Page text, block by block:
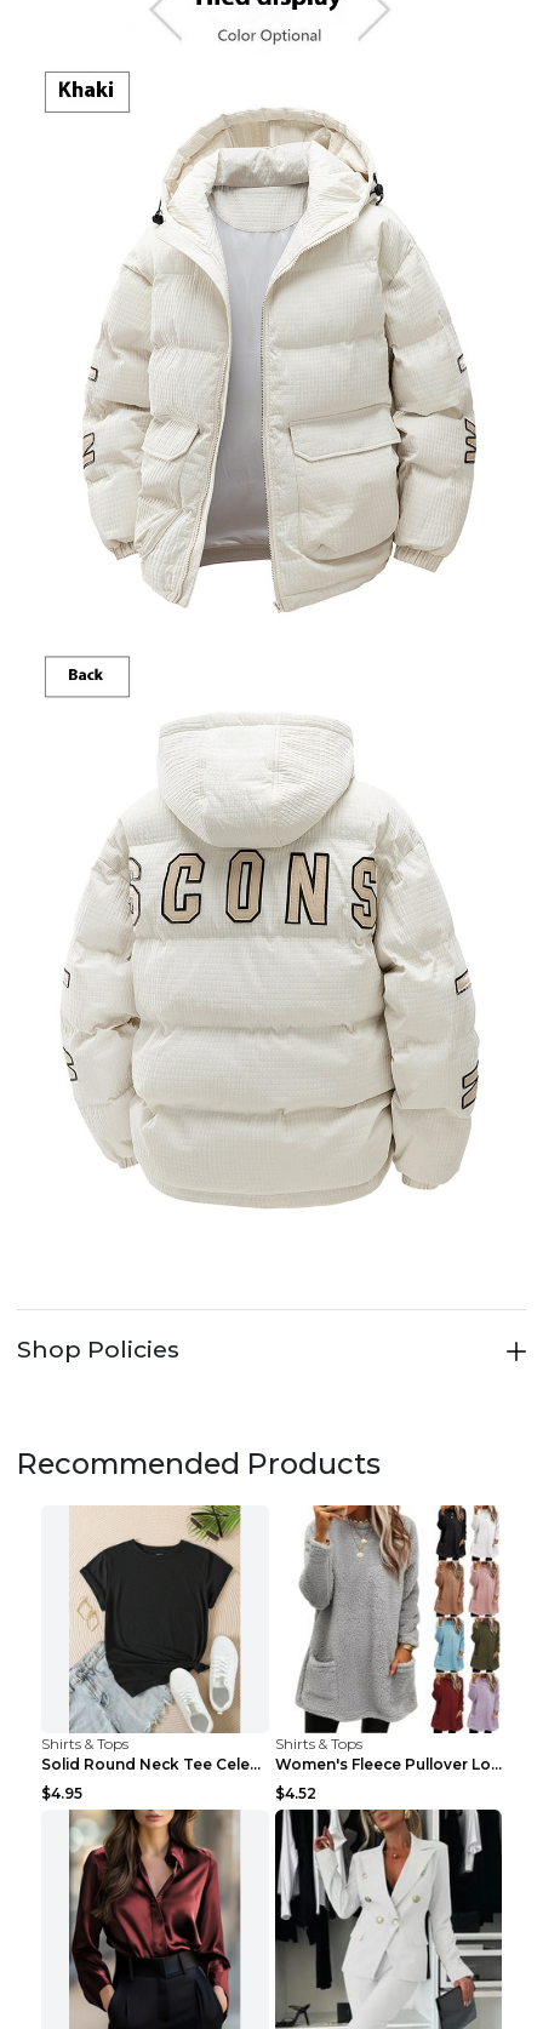
Shop Policies
Recommended Products
Shirts & Tops
Solid Round Neck Tee Celebrity-Style Short-Sleeve ...
$4.95
Shirts & Tops
Women's Fleece Pullover Long Sweater With Pockets ...
$4.52